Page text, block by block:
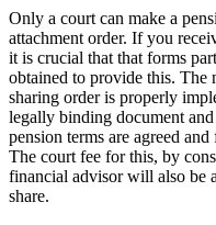
Only a court can make a
attachment order. If you
it is crucial that that forms
obtained to provide this. The
sharing order is properly
legally binding document
pension terms are agreed
The court fee for this, by
financial advisor will also be
share.